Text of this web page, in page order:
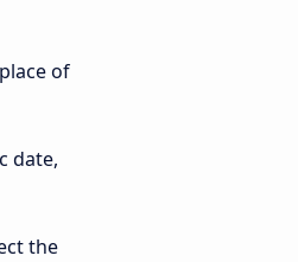
of
date,
the